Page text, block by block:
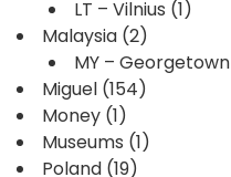
LT – Vilnius (1)
Malaysia (2)
MY – Georgetown
Miguel (154)
Money (1)
Museums (1)
Poland (19)